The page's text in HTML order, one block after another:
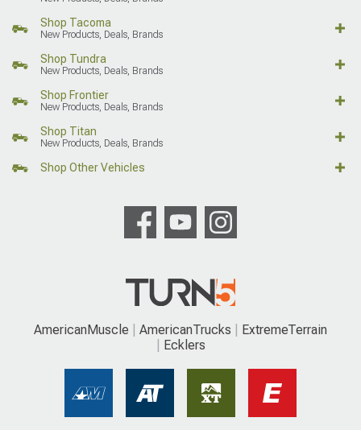
Shop Tacoma
New Products, Deals, Brands
Shop Tundra
New Products, Deals, Brands
Shop Frontier
New Products, Deals, Brands
Shop Titan
New Products, Deals, Brands
Shop Other Vehicles
AmericanMuscle AmericanTrucks
ExtremeTerrain
Ecklers